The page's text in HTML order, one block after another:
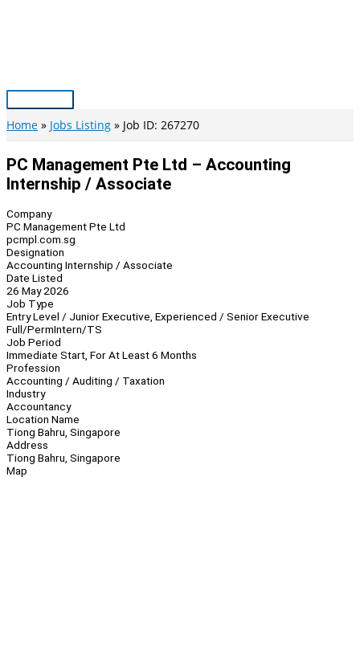
Main
Menu
Home Jobs Listing Job ID: 267270
PC Management Pte Ltd – Accounting
Internship / Associate
Company
PC Management Pte Ltd
pcmpl.com.sg
Designation
Accounting Internship / Associate
Date Listed
26 May 2026
Job Type
Entry Level / Junior Executive, Experienced / Senior Executive
Full/PermIntern/TS
Job Period
Immediate Start, For At Least 6 Months
Profession
Accounting / Auditing / Taxation
Industry
Accountancy
Location Name
Tiong Bahru, Singapore
Address
Tiong Bahru, Singapore
Map